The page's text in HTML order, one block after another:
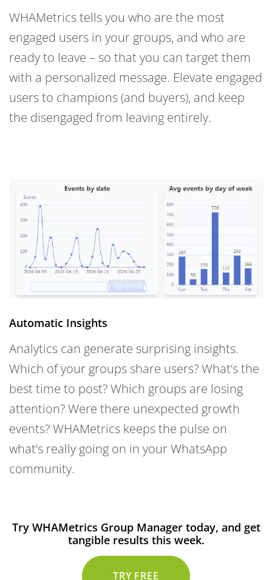
WHAMetrics tells you who are the most
engaged users in your groups, and who are
ready to leave – so that you can target them
with a personalized message. Elevate engaged
users to champions (and buyers), and keep
the disengaged from leaving entirely.
Automatic Insights
Analytics can generate surprising insights.
Which of your groups share users? What’s the
best time to post? Which groups are losing
attention? Were there unexpected growth
events? WHAMetrics keeps the pulse on
what’s really going on in your WhatsApp
community.
Try WHAMetrics Group Manager today, and get
tangible results this week.
TRY FREE